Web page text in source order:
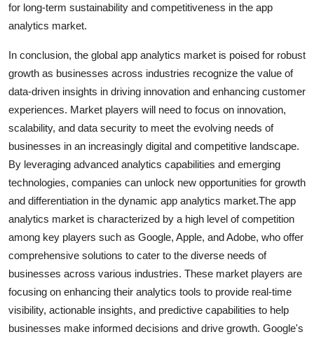
for long-term sustainability and competitiveness in the app
analytics market.
In conclusion, the global app analytics market is poised for robust
growth as businesses across industries recognize the value of
data-driven insights in driving innovation and enhancing customer
experiences. Market players will need to focus on innovation,
scalability, and data security to meet the evolving needs of
businesses in an increasingly digital and competitive landscape.
By leveraging advanced analytics capabilities and emerging
technologies, companies can unlock new opportunities for growth
and differentiation in the dynamic app analytics market.The app
analytics market is characterized by a high level of competition
among key players such as Google, Apple, and Adobe, who offer
comprehensive solutions to cater to the diverse needs of
businesses across various industries. These market players are
focusing on enhancing their analytics tools to provide real-time
visibility, actionable insights, and predictive capabilities to help
businesses make informed decisions and drive growth. Google's